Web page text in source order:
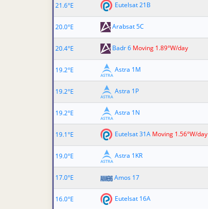
21.6°E
Eutelsat 21B
20.0°E
Arabsat 5C
20.4°E
Badr 6 Moving 1.89°W/day
19.2°E
Astra 1M
19.2°E
Astra 1P
19.2°E
Astra 1N
19.1°E
Eutelsat 31A Moving 1.56°W/day
19.0°E
Astra 1KR
17.0°E
Amos 17
16.0°E
Eutelsat 16A